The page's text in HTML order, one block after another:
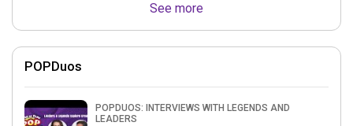
See more
POPDuos
POPDUOS: INTERVIEWS WITH LEGENDS AND
LEADERS